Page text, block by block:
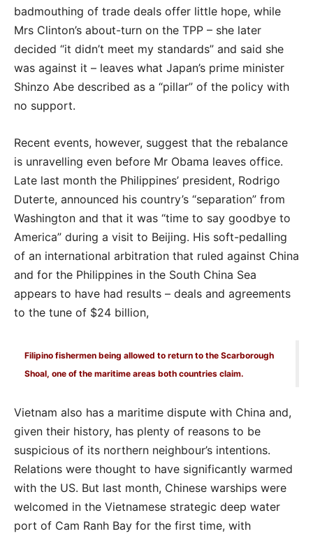
badmouthing of trade deals offer little hope, while
Mrs Clinton’s about-turn on the TPP – she later
decided “it didn’t meet my standards” and said she
was against it – leaves what Japan’s prime minister
Shinzo Abe described as a “pillar” of the policy with
no support.
Recent events, however, suggest that the rebalance
is unravelling even before Mr Obama leaves office.
Late last month the Philippines’ president, Rodrigo
Duterte, announced his country’s “separation” from
Washington and that it was “time to say goodbye to
America” during a visit to Beijing. His soft-pedalling
of an international arbitration that ruled against China
and for the Philippines in the South China Sea
appears to have had results – deals and agreements
to the tune of $24 billion,
Filipino fishermen being allowed to return to the Scarborough
Shoal, one of the maritime areas both countries claim.
Vietnam also has a maritime dispute with China and,
given their history, has plenty of reasons to be
suspicious of its northern neighbour’s intentions.
Relations were thought to have significantly warmed
with the US. But last month, Chinese warships were
welcomed in the Vietnamese strategic deep water
port of Cam Ranh Bay for the first time, with